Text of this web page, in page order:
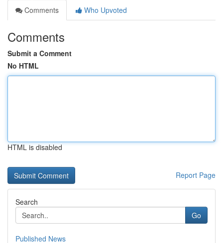
Comments
Who Upvoted
Comments
Submit a Comment
No HTML
HTML is disabled
Report Page
Search
Go
Published News